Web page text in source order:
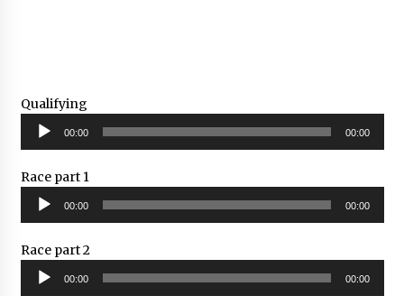
Qualifying
Audio
Player
00:00 00:00
Race part 1
Audio
Player
00:00 00:00
Race part 2
Audio
Player
00:00 00:00